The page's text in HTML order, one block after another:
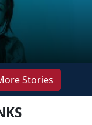
Stories